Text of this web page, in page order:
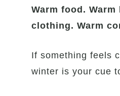
Warm food.
clothing. Warm
If something feels
winter is your cue